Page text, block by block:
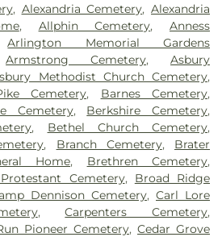
,Mercy Health – West Hospital,
— Queen City Medical Center,
,Saint Elizabeth Covington,
Fort Thomas,Saint Elizabeth
,Saint Elizabeth Medical Center
Saint Elizabeth Medical Center
General Hospital,Select Specialty
,Summit Behavioral Center,
Health,The Christ Hospital,The
Outpatient Center Montgomery,
,Trihealth Rehabilitation
Holmes Hospital,University of
Center,Wooster Community
, Alexandria Cemetery,Alexandria
, Allphin Cemetery,Anness
Arlington Memorial Gardens
Armstrong Cemetery,Asbury
Methodist Church Cemetery,
Cemetery, Barnes Cemetery,
Cemetery, Berkshire Cemetery,
, Bethel Church Cemetery,
, Branch Cemetery, Brater
Home, Brethren Cemetery,
Cemetery, Broad Ridge
Dennison Cemetery,Carl Lore
,Carpenters Cemetery,
Pioneer Cemetery,Cedar Grove